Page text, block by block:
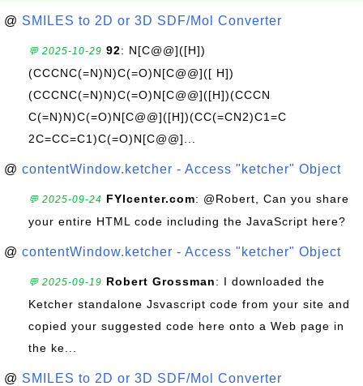
@ SMILES to 2D or 3D SDF/Mol Converter
💬 2025-10-29 92: N[C@@]([H])
(CCCNC(=N)N)C(=O)N[C@@]([ H])
(CCCNC(=N)N)C(=O)N[C@@]([H])(CCCN
C(=N)N)C(=O)N[C@@]([H])(CC(=CN2)C1=C
2C=CC=C1)C(=O)N[C@@]...
@ contentWindow.ketcher - Access "ketcher" Object
💬 2025-09-24 FYIcenter.com: @Robert, Can you share
your entire HTML code including the JavaScript here?
@ contentWindow.ketcher - Access "ketcher" Object
💬 2025-09-19 Robert Grossman: I downloaded the
Ketcher standalone Jsvascript code from your site and
copied your suggested code here onto a Web page in
the ke...
@ SMILES to 2D or 3D SDF/Mol Converter